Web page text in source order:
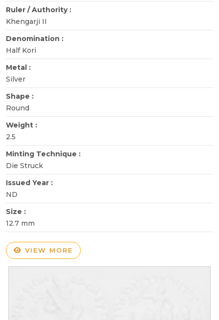
Ruler / Authority :
Khengarji II
Denomination :
Half Kori
Metal :
Silver
Shape :
Round
Weight :
2.5
Minting Technique :
Die Struck
Issued Year :
ND
Size :
12.7 mm
VIEW MORE